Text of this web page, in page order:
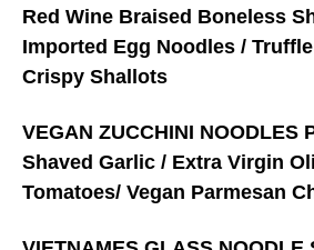
Red Wine Braised Boneless
Imported Egg Noodles /
Crispy Shallots
VEGAN ZUCCHINI NOODLES
Shaved Garlic / Extra Virgin
Tomatoes/ Vegan Parmesan